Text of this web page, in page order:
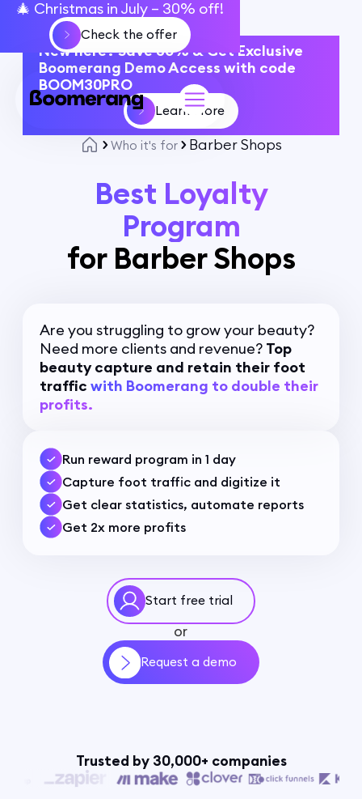
🎄 Christmas in July – 30% off!
Check the offer
New here? Save 30% & Get Exclusive
Boomerang Demo Access with code
BOOM30PRO
Learn More
Who it's for Barber Shops
Best Loyalty
Program
for Barber Shops
Are you struggling to grow your beauty?
Need more clients and revenue? Top
beauty capture and retain their foot
traffic with Boomerang to double their
profits.
Run reward program in 1 day
Capture foot traffic and digitize it
Get clear statistics, automate reports
Get 2x more profits
Start free trial
or
Request a demo
Trusted by 30,000+ companies